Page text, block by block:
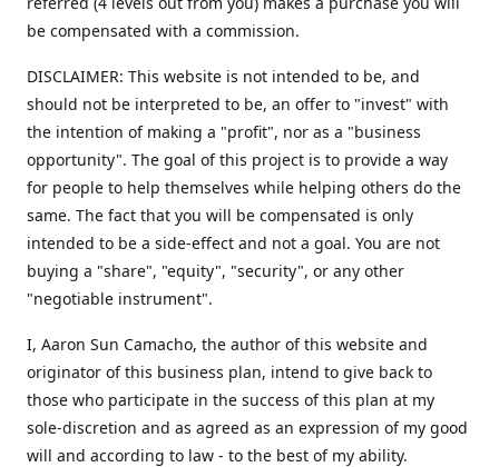
be compensated with a commission.
DISCLAIMER: This website is not intended to be, and
should not be interpreted to be, an offer to "invest" with
the intention of making a "profit", nor as a "business
opportunity". The goal of this project is to provide a way
for people to help themselves while helping others do the
same. The fact that you will be compensated is only
intended to be a side-effect and not a goal. You are not
buying a "share", "equity", "security", or any other
"negotiable instrument".
​I, Aaron Sun Camacho, the author of this website and
originator of this business plan, intend to give back to
those who participate in the success of this plan at my
sole-discretion and as agreed as an expression of my good
will and according to law - to the best of my ability.